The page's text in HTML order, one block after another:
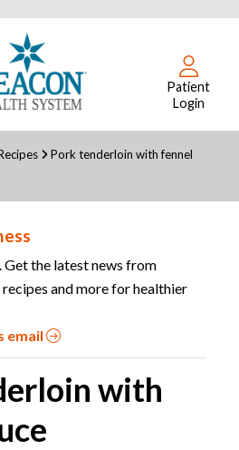
Patient
Login
Pork tenderloin with fennel
Get the latest news from
and more for healthier
email
with